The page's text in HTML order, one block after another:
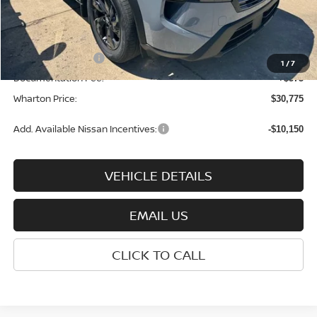
1 /7
Dealer Discount: -$1,500
INTERNET PRICE
Nissan Incentives: -$3,500
Documentation Fee: +$575
Wharton Price: $30,775
Add. Available Nissan Incentives: -$10,150
VEHICLE DETAILS
EMAIL US
CLICK TO CALL